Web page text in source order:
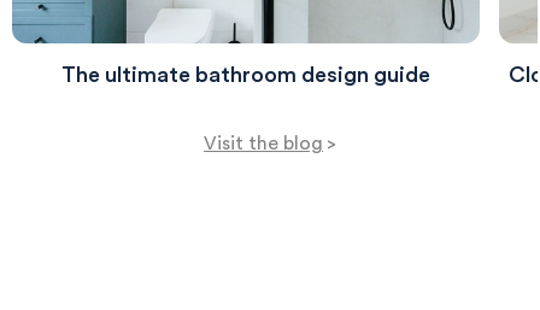
The ultimate bathroom design guide
Visit the blog >